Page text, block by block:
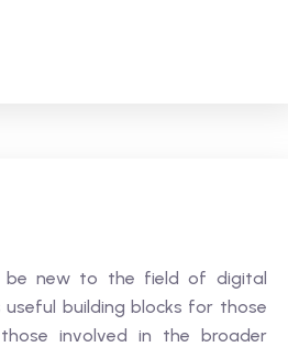
be new to the field of digital
building blocks for those
involved in the broader